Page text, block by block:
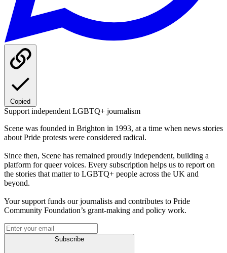
Copied
Support independent LGBTQ+ journalism
Scene was founded in Brighton in 1993, at a time when news stories
about Pride protests were considered radical.
Since then, Scene has remained proudly independent, building a
platform for queer voices. Every subscription helps us to report on
the stories that matter to LGBTQ+ people across the UK and
beyond.
Your support funds our journalists and contributes to Pride
Community Foundation’s grant-making and policy work.
Subscribe